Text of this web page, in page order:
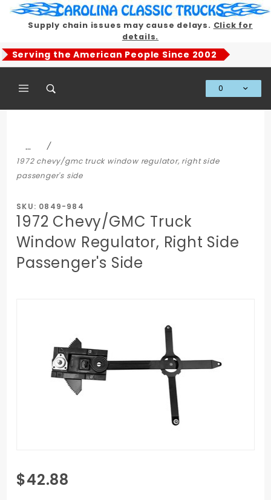
Supply chain issues may cause delays. Click for
details.
Serving the American People Since 2002
0
…
1972 chevy/gmc truck window regulator, right side
passenger's side
SKU: 0849-984
1972 Chevy/GMC Truck
Window Regulator, Right Side
Passenger's Side
Purchase
1972
$42.88